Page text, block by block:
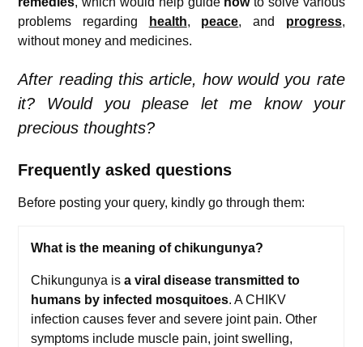
problems regarding
health, peace, and progress,
without money and medicines.
After reading this article, how would you rate
it? Would you please let me know your
precious thoughts?
Frequently asked questions
Before posting your query, kindly go through them:
What is the meaning of chikungunya?
Chikungunya isa viral disease transmitted to
humans by infected mosquitoes. A CHIKV
infection causes fever and severe joint pain. Other
symptoms include muscle pain, joint swelling,